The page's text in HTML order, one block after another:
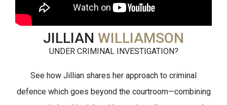
JILLIAN WILLIAMSON
UNDER CRIMINAL INVESTIGATION?
See how Jillian shares her approach to criminal
defence which goes beyond the courtroom—combining